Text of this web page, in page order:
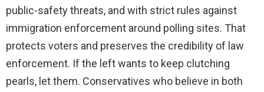
public-safety threats, and with strict rules against
immigration enforcement around polling sites. That
protects voters and preserves the credibility of law
enforcement. If the left wants to keep clutching
pearls, let them. Conservatives who believe in both